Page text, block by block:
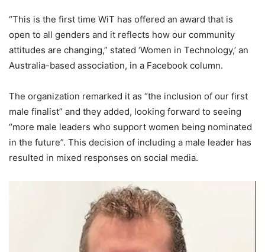
“This is the first time WiT has offered an award that is
open to all genders and it reflects how our community
attitudes are changing,” stated ‘Women in Technology,’ an
Australia-based association, in a Facebook column.
The organization remarked it as “the inclusion of our first
male finalist” and they added, looking forward to seeing
“more male leaders who support women being nominated
in the future”. This decision of including a male leader has
resulted in mixed responses on social media.